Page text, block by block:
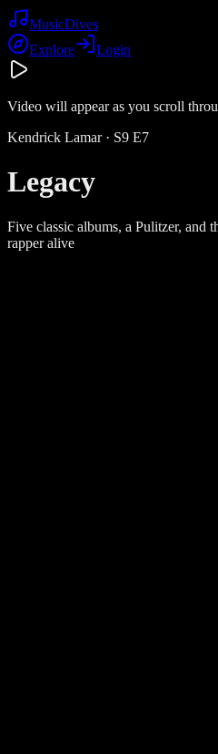
MusicDives
Explore
Login
Video will appear as you scroll
Kendrick Lamar· S9 E7
Legacy
Five classic albums, a Pulitzer, and
rapper alive